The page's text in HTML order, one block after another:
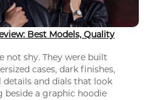
Best Models, Quality
not shy. They were built
cases, dark finishes,
and dials that look
beside a graphic hoodie